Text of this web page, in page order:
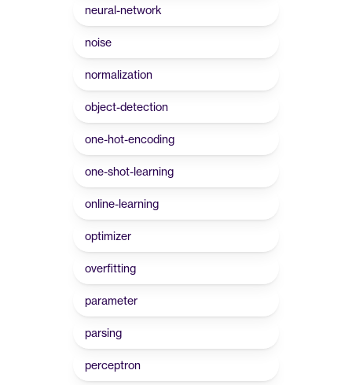
neural-network
noise
normalization
object-detection
one-hot-encoding
one-shot-learning
online-learning
optimizer
overfitting
parameter
parsing
perceptron